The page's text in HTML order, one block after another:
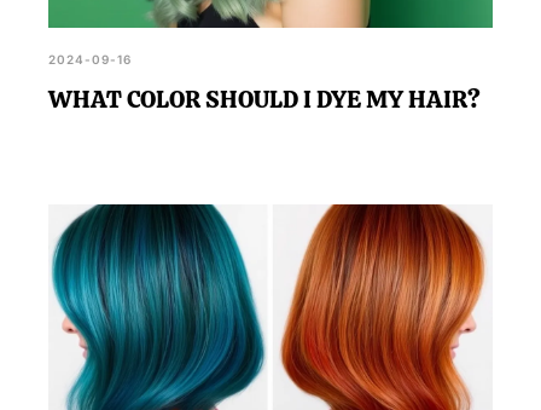
2024-09-16
WHAT COLOR SHOULD I DYE MY HAIR?